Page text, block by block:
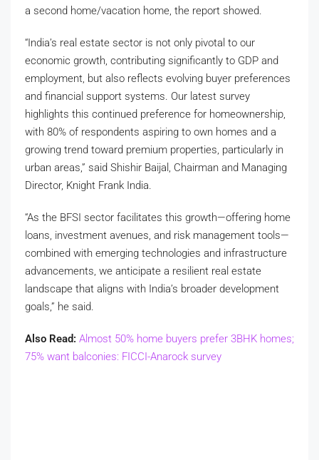
a second home/vacation home, the report showed.
“India’s real estate sector is not only pivotal to our
economic growth, contributing significantly to GDP and
employment, but also reflects evolving buyer preferences
and financial support systems. Our latest survey
highlights this continued preference for homeownership,
with 80% of respondents aspiring to own homes and a
growing trend toward premium properties, particularly in
urban areas,” said Shishir Baijal, Chairman and Managing
Director, Knight Frank India.
“As the BFSI sector facilitates this growth—offering home
loans, investment avenues, and risk management tools—
combined with emerging technologies and infrastructure
advancements, we anticipate a resilient real estate
landscape that aligns with India’s broader development
goals,” he said.
Also Read: Almost 50% home buyers prefer 3BHK homes;
75% want balconies: FICCI-Anarock survey